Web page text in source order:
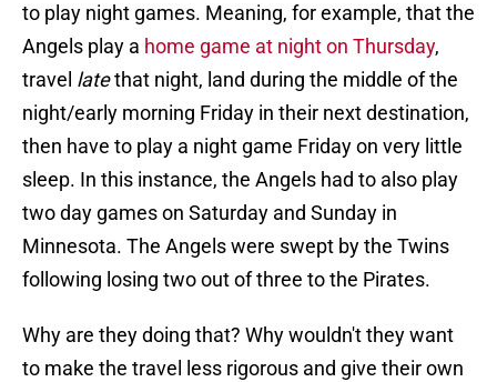
to play night games. Meaning, for example, that the
Angels play a home game at night on Thursday,
travel latethat night, land during the middle of the
night/early morning Friday in their next destination,
then have to play a night game Friday on very little
sleep. In this instance, the Angels had to also play
two day games on Saturday and Sunday in
Minnesota. The Angels were swept by the Twins
following losing two out of three to the Pirates.
Why are they doing that? Why wouldn't they want
to make the travel less rigorous and give their own